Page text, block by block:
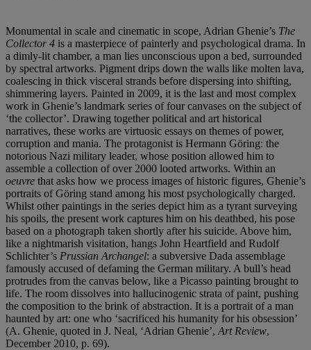
Monumental in scale and cinematic in scope, Adrian Ghenie’s The
Collector 4 is a masterpiece of painterly and psychological drama. In
a dimly-lit chamber, a man lies unconscious upon a bed, surrounded
by spectral artworks. Pigment drips down the walls like molten lava,
coalescing in thick visceral strands before dispersing into shifting,
shimmering layers. Painted in 2009, it is the last and most complex
work in Ghenie’s landmark series of four canvases on the subject of
‘the collector’. Drawing together political and art historical
narratives, these works are virtuosic essays on themes of power,
corruption and mania. The protagonist is Hermann Göring: the
notorious Nazi military leader, whose position allowed him to
assemble a collection of over 2000 looted artworks. Within an
oeuvre that asks how we process images of historic figures, Ghenie’s
portraits of Göring stand among his most psychologically charged.
Whilst other paintings in the series depict him as a tyrant surveying
his spoils, the present work captures him on his deathbed, his pose
based on a photograph taken shortly after his suicide. Above him,
like a nightmarish visitation, hangs John Heartfield and Rudolf
Schlichter’s Prussian Archangel: a subversive Dada assemblage
famously accused of defaming the German military. A bull’s head
protrudes from the canvas below, like a Picasso painting brought to
life. The room dissolves into hallucinogenic strata of paint, pushing
the composition to the brink of abstraction. It is a portrait of a man
haunted by art: one who ‘sacrificed his humanity for his obsession’
(A. Ghenie, quoted in J. Neal, ‘Adrian Ghenie’, Art Review,
December 2010, p. 69).